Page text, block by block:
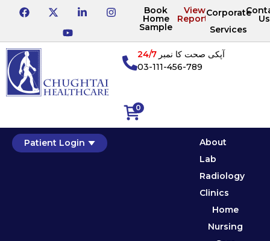
Book
Home
Sample
View
Reports
Corporate
Services
Us
0
آپکی صحت کا نمبر24/7
03-111-456-789
Patient Login
About
Lab
Radiology
Clinics
Home
Nursing